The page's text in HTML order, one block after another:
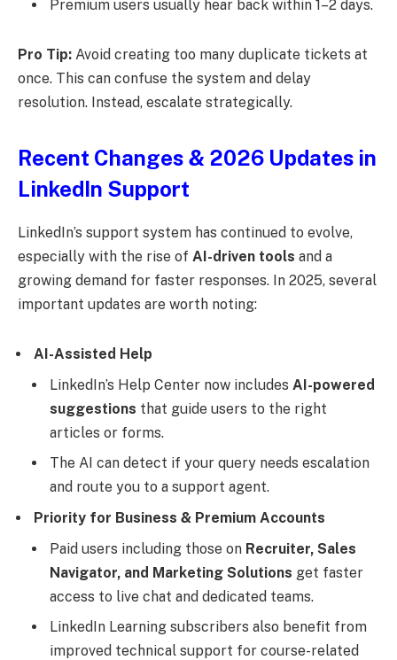
Premium users usually hear back within 1–2 days.
Pro Tip: Avoid creating too many duplicate tickets at
once. This can confuse the system and delay
resolution. Instead, escalate strategically.
Recent Changes & 2026 Updates in
LinkedIn Support
LinkedIn’s support system has continued to evolve,
especially with the rise of AI-driven tools and a
growing demand for faster responses. In 2025, several
important updates are worth noting:
AI-Assisted Help
LinkedIn’s Help Center now includes AI-powered
suggestions that guide users to the right
articles or forms.
The AI can detect if your query needs escalation
and route you to a support agent.
Priority for Business & Premium Accounts
Paid users including those on Recruiter, Sales
Navigator, and Marketing Solutions get faster
access to live chat and dedicated teams.
LinkedIn Learning subscribers also benefit from
improved technical support for course-related